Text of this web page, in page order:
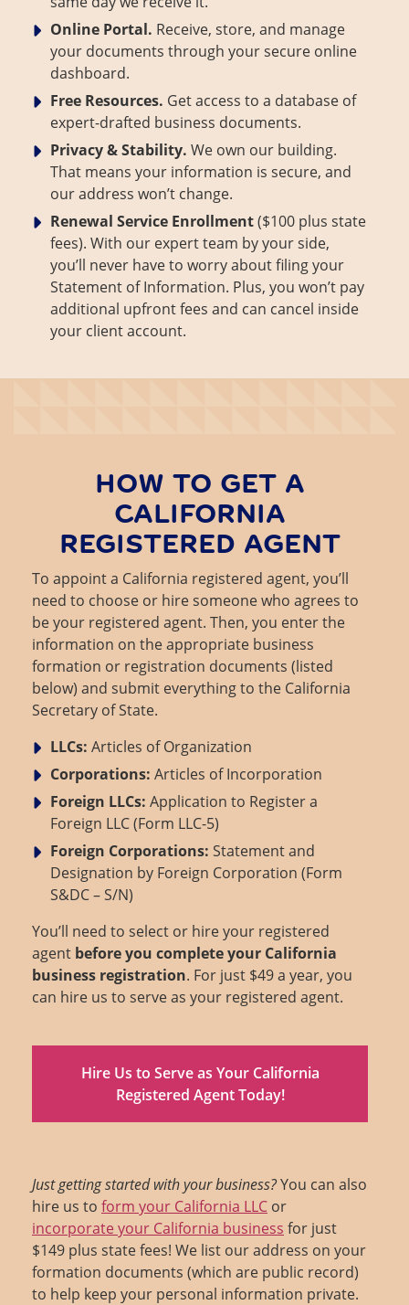
Online Portal. Receive, store, and manage
your documents through your secure online
dashboard.
Free Resources. Get access to a database of
expert-drafted business documents.
Privacy & Stability. We own our building.
That means your information is secure, and
our address won’t change.
Renewal Service Enrollment($100 plus state
fees). With our expert team by your side,
you’ll never have to worry about filing your
Statement of Information. Plus, you won’t pay
additional upfront fees and can cancel inside
your client account.
HOW TO GET A
CALIFORNIA
REGISTERED AGENT
To appoint a California registered agent, you’ll
need to choose or hire someone who agrees to
be your registered agent. Then, you enter the
information on the appropriate business
formation or registration documents (listed
below) and submit everything to the California
Secretary of State.
LLCs: Articles of Organization
Corporations: Articles of Incorporation
Foreign LLCs: Application to Register a
Foreign LLC (Form LLC-5)
Foreign Corporations: Statement and
Designation by Foreign Corporation (Form
S&DC – S/N)
You’ll need to select or hire your registered
agent before you complete your California
business registration. For just $49 a year, you
can hire us to serve as your registered agent.
Hire Us to Serve as Your California
Registered Agent Today!
Just getting started with your business?You can also
hire us to form your California LLC or
incorporate your California business for just
$149 plus state fees! We list our address on your
formation documents (which are public record)
to help keep your personal information private.